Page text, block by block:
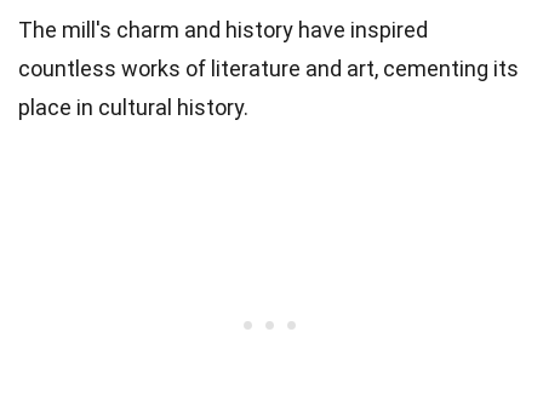
The mill's charm and history have inspired
countless works of literature and art, cementing its
place in cultural history.